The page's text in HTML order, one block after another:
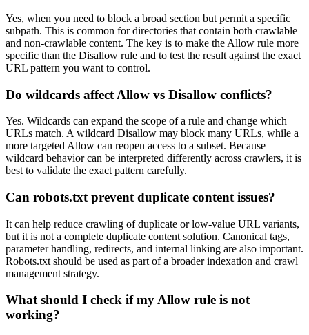
Yes, when you need to block a broad section but permit a specific
subpath. This is common for directories that contain both crawlable
and non-crawlable content. The key is to make the Allow rule more
specific than the Disallow rule and to test the result against the exact
URL pattern you want to control.
Do wildcards affect Allow vs Disallow conflicts?
Yes. Wildcards can expand the scope of a rule and change which
URLs match. A wildcard Disallow may block many URLs, while a
more targeted Allow can reopen access to a subset. Because
wildcard behavior can be interpreted differently across crawlers, it is
best to validate the exact pattern carefully.
Can robots.txt prevent duplicate content issues?
It can help reduce crawling of duplicate or low-value URL variants,
but it is not a complete duplicate content solution. Canonical tags,
parameter handling, redirects, and internal linking are also important.
Robots.txt should be used as part of a broader indexation and crawl
management strategy.
What should I check if my Allow rule is not
working?